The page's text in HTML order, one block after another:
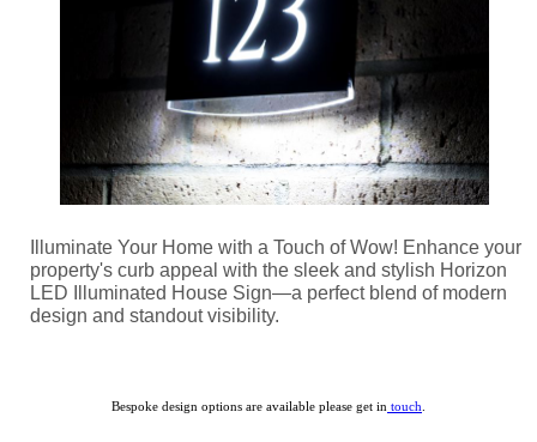
Illuminate Your Home with a Touch of Wow! Enhance your
property's curb appeal with the sleek and stylish Horizon
LED Illuminated House Sign—a perfect blend of modern
design and standout visibility.
Bespoke design options are available please get in touch